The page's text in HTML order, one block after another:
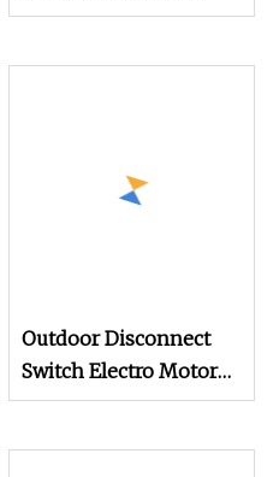
Mechanism for Circuit
Outdoor Disconnect
Switch Electro Motor
Operation Mechanism